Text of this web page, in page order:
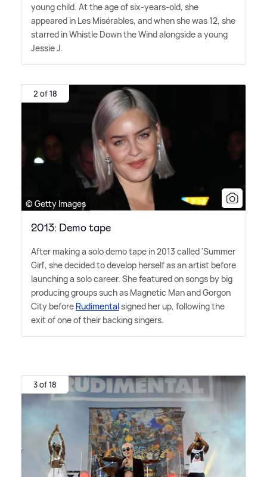
young child. At the age of six-years-old, she
appeared in Les Misérables, and when she was 12, she
starred in Whistle Down the Wind alongside a young
Jessie J.
2 of 18
© Getty Images
2013: Demo tape
After making a solo demo tape in 2013 called 'Summer
Girl', she decided to develop herself as an artist before
launching a solo career. She featured on songs by big
producing groups such as Magnetic Man and Gorgon
City before Rudimentalsigned her up, following the
exit of one of their backing singers.
3 of 18